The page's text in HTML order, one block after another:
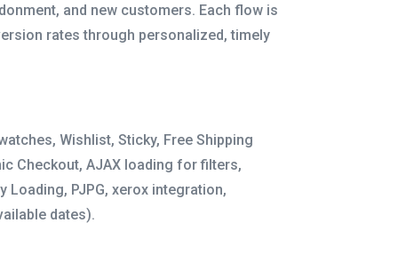
and new customers. Each flow is
rates through personalized, timely
Wishlist, Sticky, Free Shipping
Checkout, AJAX loading for filters,
Loading, PJPG, xerox integration,
dates).